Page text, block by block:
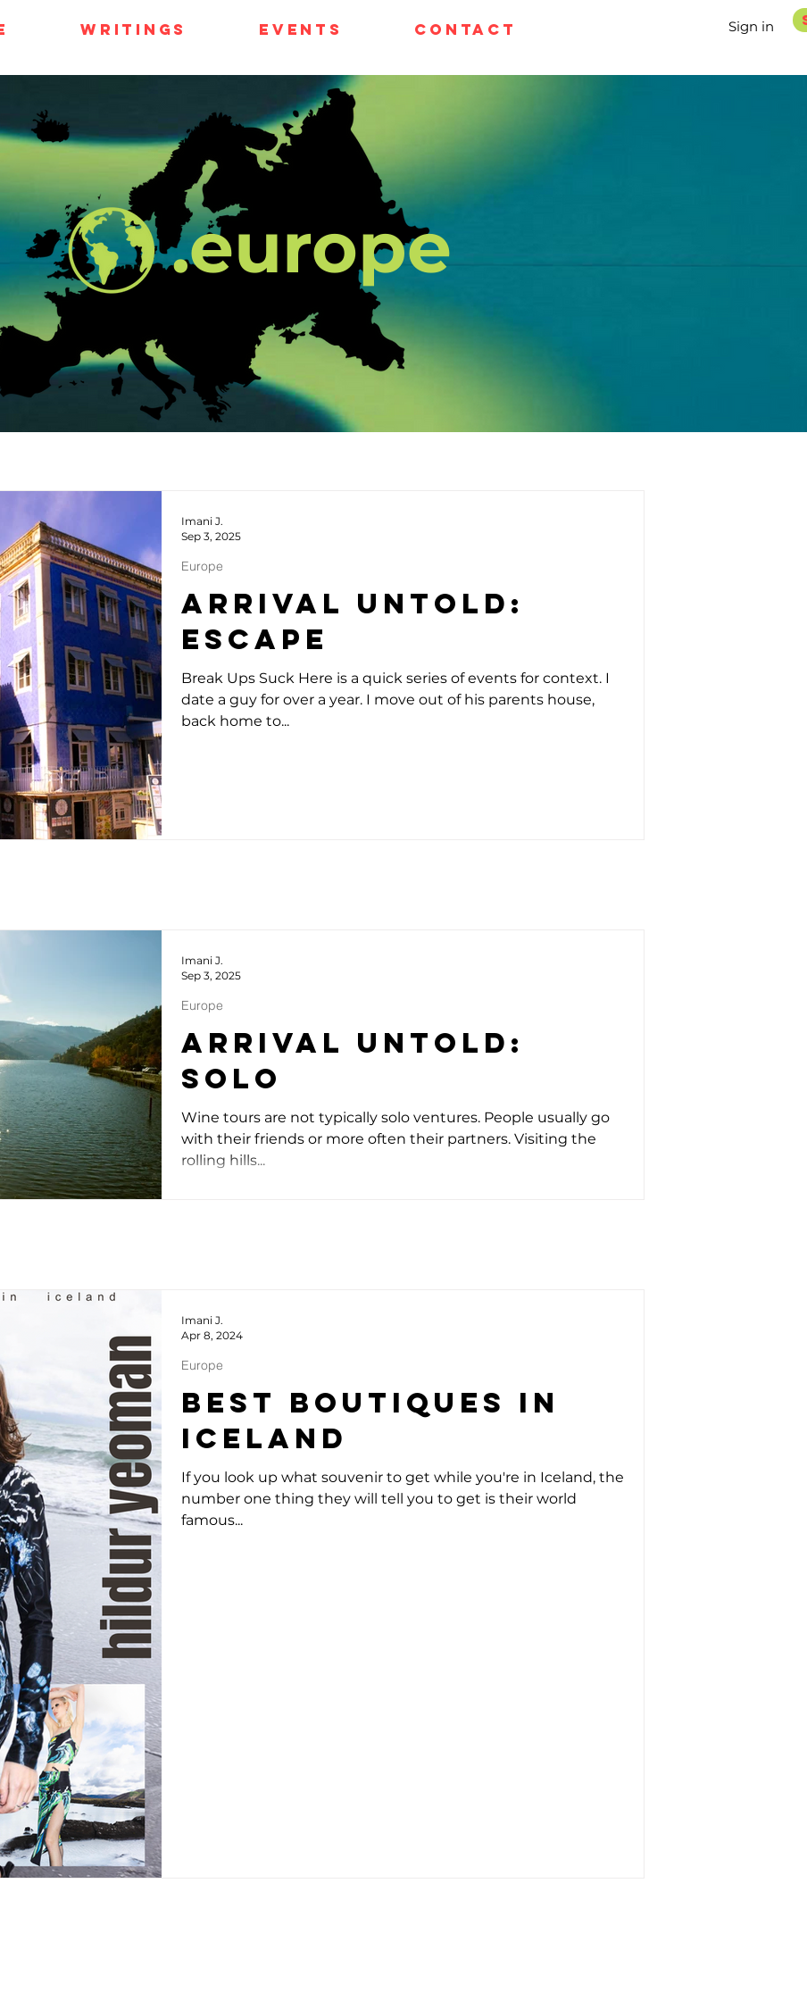
Writings Events contact Sign in
.europe
Arrival Untold:
Escape
Break Ups Suck Here is a quick series of events for context. I
date a guy for over a year. I move out of his parents house,
back home to...
Europe
Imani J.
Sep 3, 2025
Arrival untold:
Solo
Wine tours are not typically solo ventures. People usually go
with their friends or more often their partners. Visiting the
rolling hills...
Europe
Imani J.
Sep 3, 2025
Best Boutiques in
Iceland
If you look up what souvenir to get while you're in Iceland, the
number one thing they will tell you to get is their world
famous...
Europe
Imani J.
Apr 8, 2024